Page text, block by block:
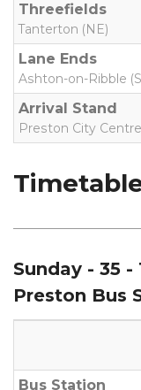
Threefields
Tanterton (NE)
Lane Ends
Ashton-on-Ribble
Arrival Stand
Preston City
Sunday - 35 -
Preston Bus
Bus Station